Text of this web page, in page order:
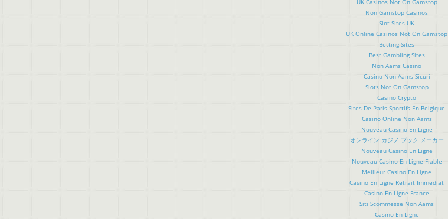
Non Gamstop Casinos
Slot Sites UK
UK Online Casinos Not On Gamstop
Betting Sites
Best Gambling Sites
Non Aams Casino
Casino Non Aams Sicuri
Slots Not On Gamstop
Casino Crypto
Sites De Paris Sportifs En Belgique
Casino Online Non Aams
Nouveau Casino En Ligne
オンライン カジノ ブック メーカー
Nouveau Casino En Ligne
Nouveau Casino En Ligne Fiable
Meilleur Casino En Ligne
Casino En Ligne Retrait Immediat
Casino En Ligne France
Siti Scommesse Non Aams
Casino En Ligne